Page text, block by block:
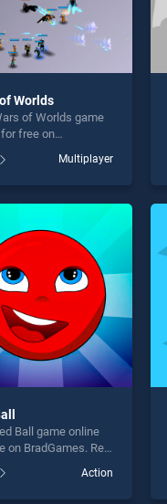
Worlds
of Worlds game
free on
stands out as one of
skill games, offering
for players seeking
challenge....
Multiplayer
Ball game online
on BradGames. Red
skill games, offering
entertainment, is
Action